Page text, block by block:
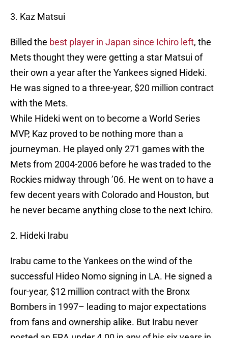
3. Kaz Matsui
Billed the best player in Japan since Ichiro left, the
Mets thought they were getting a star Matsui of
their own a year after the Yankees signed Hideki.
He was signed to a three-year, $20 million contract
with the Mets.
While Hideki went on to become a World Series
MVP, Kaz proved to be nothing more than a
journeyman. He played only 271 games with the
Mets from 2004-2006 before he was traded to the
Rockies midway through ’06. He went on to have a
few decent years with Colorado and Houston, but
he never became anything close to the next Ichiro.
2. Hideki Irabu
Irabu came to the Yankees on the wind of the
successful Hideo Nomo signing in LA. He signed a
four-year, $12 million contract with the Bronx
Bombers in 1997– leading to major expectations
from fans and ownership alike. But Irabu never